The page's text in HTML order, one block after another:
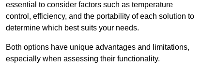
essential to consider factors such as temperature
control, efficiency, and the portability of each solution to
determine which best suits your needs.
Both options have unique advantages and limitations,
especially when assessing their functionality.